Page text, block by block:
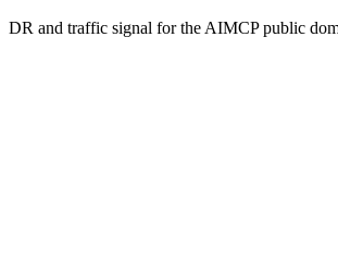
DR and traffic signal for the AIMCP public